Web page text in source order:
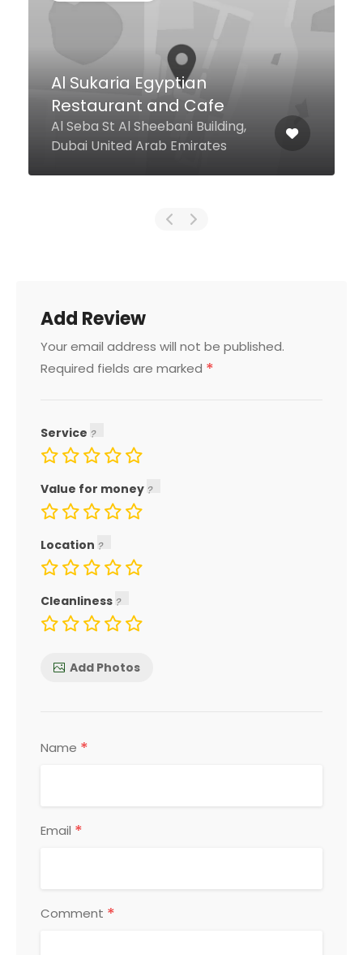
Zheng Dong DANDAN
Noodle
Dubai mall chinatown Unit 315-
04, Dubai 0000 United Arab
Emirates
Add Review
Your email address will not be published.
Required fields are marked *
Service
Value for money
Location
Cleanliness
Add Photos
Name *
Email *
Comment *